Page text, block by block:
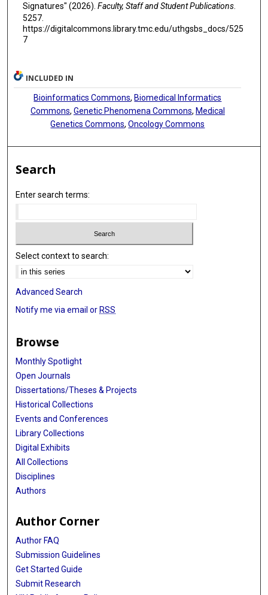
Signatures" (2026). Faculty, Staff and Student Publications.
5257.
https://digitalcommons.library.tmc.edu/uthgsbs_docs/525
7
INCLUDED IN
Bioinformatics Commons, Biomedical Informatics
Commons, Genetic Phenomena Commons, Medical
Genetics Commons,Oncology Commons
Search
Enter search terms:
Select context to search:
Advanced Search
Notify me via email or RSS
Browse
Monthly Spotlight
Open Journals
Dissertations/Theses & Projects
Historical Collections
Events and Conferences
Library Collections
Digital Exhibits
All Collections
Disciplines
Authors
Author Corner
Author FAQ
Submission Guidelines
Get Started Guide
Submit Research